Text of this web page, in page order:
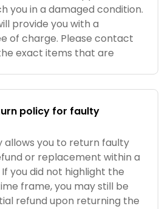
you in a damaged condition.
provide you with a
of charge. Please contact
exact items that are
policy for faulty
allows you to return faulty
or replacement within a
you did not highlight the
frame, you may still be
refund upon returning the